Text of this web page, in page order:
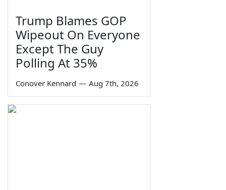
Trump Blames GOP
Wipeout On Everyone
Except The Guy
Polling At 35%
Conover Kennard — Aug 7th, 2026